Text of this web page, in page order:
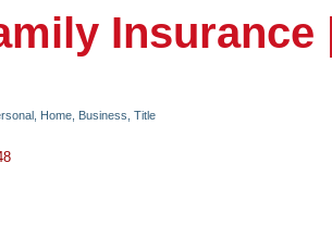
Home, Business, Title